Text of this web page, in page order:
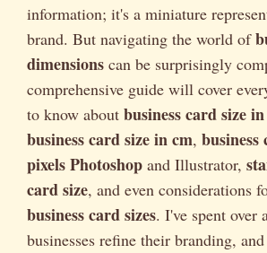
information; it's a miniature
brand. But navigating the world of
dimensions can be surprisingly
comprehensive guide will cover
to know about business card size
business card size in cm, business
pixels Photoshop and Illustrator,
card size, and even considerations
business card sizes. I've spent over
businesses refine their branding,